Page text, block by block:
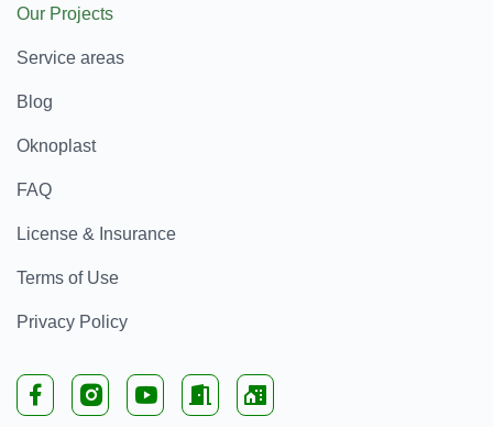
Our Projects
Service areas
Blog
Oknoplast
FAQ
License & Insurance
Terms of Use
Privacy Policy